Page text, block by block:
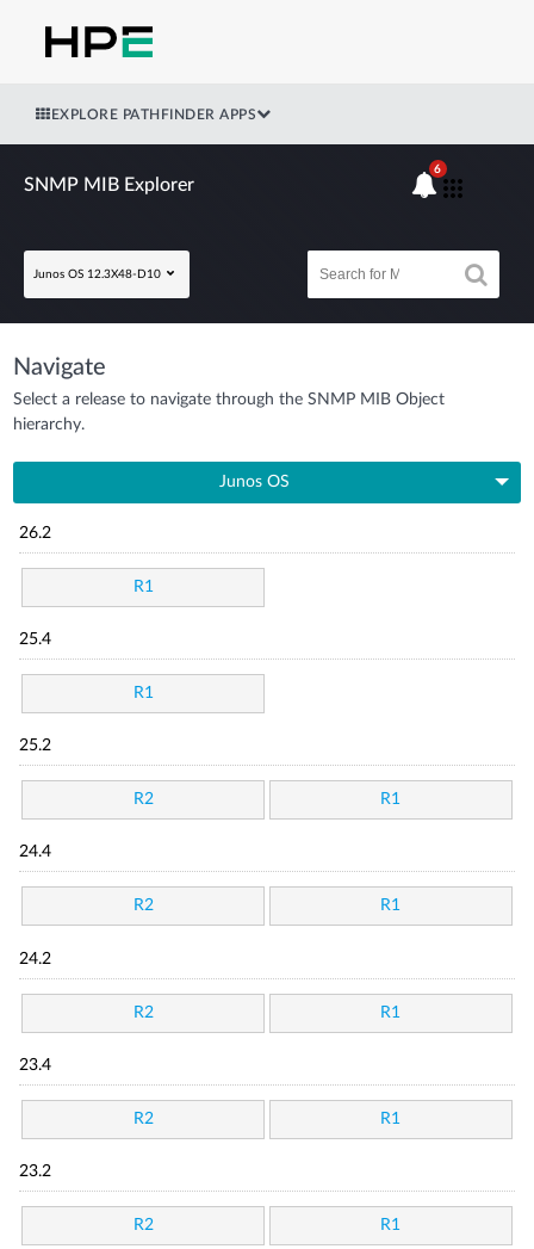
EXPLORE PATHFINDER APPS
SNMP MIB Explorer
Junos OS 12.3X48-D10
6
Navigate
Select a release to navigate through the SNMP MIB Object
hierarchy.
Junos OS
26.2
R1
25.4
R1
25.2
R2 R1
24.4
R2 R1
24.2
R2 R1
23.4
R2 R1
23.2
R2 R1